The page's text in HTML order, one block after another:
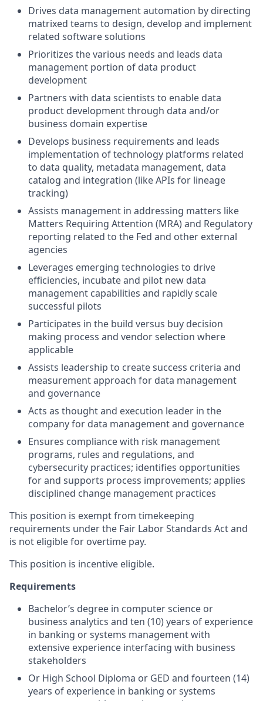
Drives data management automation by directing
matrixed teams to design, develop and implement
related software solutions
Prioritizes the various needs and leads data
management portion of data product
development
Partners with data scientists to enable data
product development through data and/or
business domain expertise
Develops business requirements and leads
implementation of technology platforms related
to data quality, metadata management, data
catalog and integration (like APIs for lineage
tracking)
Assists management in addressing matters like
Matters Requiring Attention (MRA) and Regulatory
reporting related to the Fed and other external
agencies
Leverages emerging technologies to drive
efficiencies, incubate and pilot new data
management capabilities and rapidly scale
successful pilots
Participates in the build versus buy decision
making process and vendor selection where
applicable
Assists leadership to create success criteria and
measurement approach for data management
and governance
Acts as thought and execution leader in the
company for data management and governance
Ensures compliance with risk management
programs, rules and regulations, and
cybersecurity practices; identifies opportunities
for and supports process improvements; applies
disciplined change management practices
This position is exempt from timekeeping
requirements under the Fair Labor Standards Act and
is not eligible for overtime pay.
This position is incentive eligible.
Requirements
Bachelor’s degree in computer science or
business analytics and ten (10) years of experience
in banking or systems management with
extensive experience interfacing with business
stakeholders
Or High School Diploma or GED and fourteen (14)
years of experience in banking or systems